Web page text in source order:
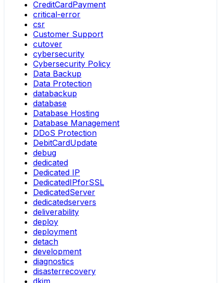
CreditCardPayment
critical-error
csr
Customer Support
cutover
cybersecurity
Cybersecurity Policy
Data Backup
Data Protection
databackup
database
Database Hosting
Database Management
DDoS Protection
DebitCardUpdate
debug
dedicated
Dedicated IP
DedicatedIPforSSL
DedicatedServer
dedicatedservers
deliverability
deploy
deployment
detach
development
diagnostics
disasterrecovery